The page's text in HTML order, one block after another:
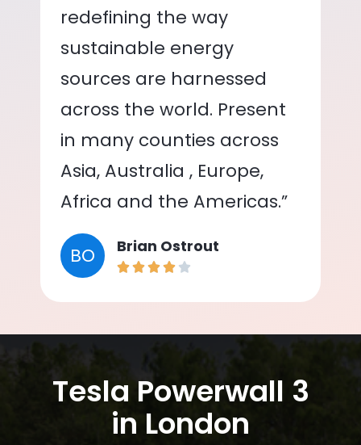
redefining the way
sustainable energy
sources are harnessed
across the world. Present
in many counties across
Asia, Australia , Europe,
Africa and the Americas.”
BO Brian Ostrout
Tesla Powerwall 3
in London